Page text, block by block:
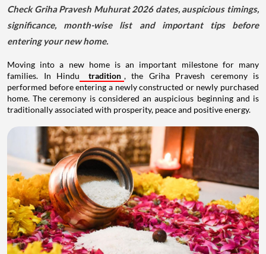
Check Griha Pravesh Muhurat 2026 dates, auspicious timings,
significance, month-wise list and important tips before
entering your new home.
Moving into a new home is an important milestone for many
families. In Hindu
tradition , the Griha Pravesh ceremony is
performed before entering a newly constructed or newly purchased
home. The ceremony is considered an auspicious beginning and is
traditionally associated with prosperity, peace and positive energy.